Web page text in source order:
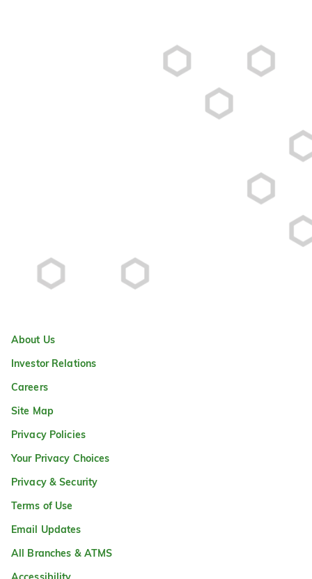
About Us
Investor Relations
Careers
Site Map
Privacy Policies
Your Privacy Choices
Privacy & Security
Terms of Use
Email Updates
All Branches & ATMS